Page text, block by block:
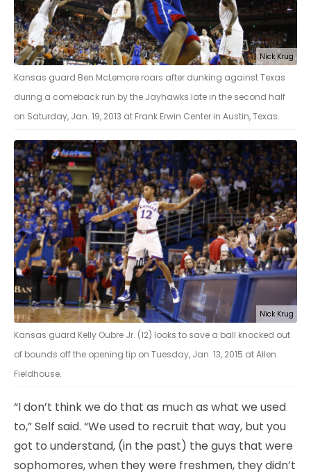
Nick Krug
Kansas guard Ben McLemore roars after dunking against Texas
during a comeback run by the Jayhawks late in the second half
on Saturday, Jan. 19, 2013 at Frank Erwin Center in Austin, Texas.
Nick Krug
Kansas guard Kelly Oubre Jr. (12) looks to save a ball knocked out
of bounds off the opening tip on Tuesday, Jan. 13, 2015 at Allen
Fieldhouse.
“I don’t think we do that as much as what we used
to,” Self said. “We used to recruit that way, but you
got to understand, (in the past) the guys that were
sophomores, when they were freshmen, they didn’t